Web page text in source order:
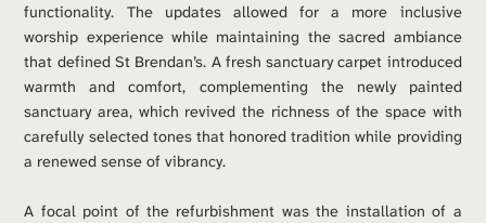
functionality. The updates allowed for a more inclusive
worship experience while maintaining the sacred ambiance
that defined St Brendan’s. A fresh sanctuary carpet introduced
warmth and comfort, complementing the newly painted
sanctuary area, which revived the richness of the space with
carefully selected tones that honored tradition while providing
a renewed sense of vibrancy.
A focal point of the refurbishment was the installation of a